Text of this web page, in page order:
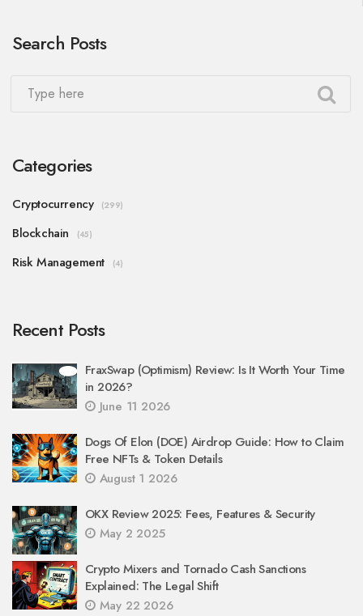
Search Posts
Categories
Cryptocurrency (299)
Blockchain (45)
Risk Management (4)
Recent Posts
FraxSwap (Optimism) Review: Is It Worth Your Time
in 2026?
June 11 2026
Dogs Of Elon (DOE) Airdrop Guide: How to Claim
Free NFTs & Token Details
August 1 2026
OKX Review 2025: Fees, Features & Security
May 2 2025
Crypto Mixers and Tornado Cash Sanctions
Explained: The Legal Shift
May 22 2026